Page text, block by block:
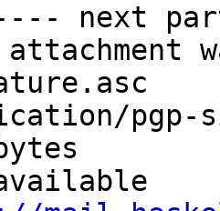
next
pgp-